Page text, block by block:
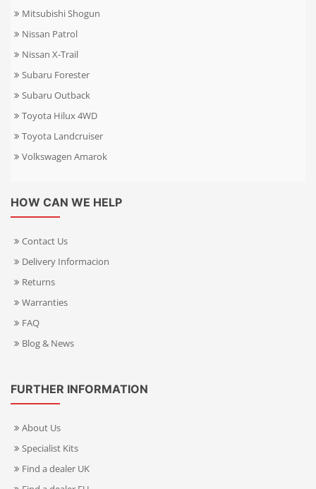
Mitsubishi Shogun
Nissan Patrol
Nissan X-Trail
Subaru Forester
Subaru Outback
Toyota Hilux 4WD
Toyota Landcruiser
Volkswagen Amarok
HOW CAN WE HELP
Contact Us
Delivery Informacion
Returns
Warranties
FAQ
Blog & News
FURTHER INFORMATION
About Us
Specialist Kits
Find a dealer UK